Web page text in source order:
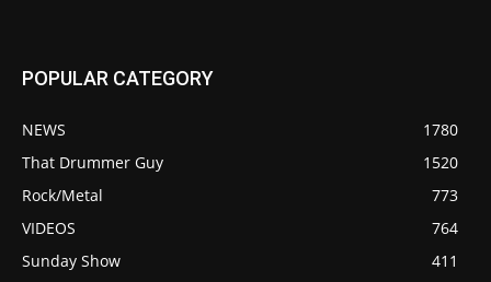
POPULAR CATEGORY
NEWS
1780
That Drummer Guy
1520
Rock/Metal
773
VIDEOS
764
Sunday Show
411